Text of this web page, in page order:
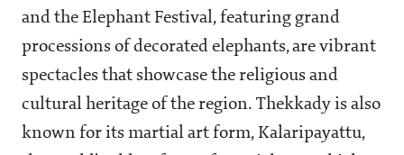
and the Elephant Festival, featuring grand
processions of decorated elephants, are vibrant
spectacles that showcase the religious and
cultural heritage of the region. Thekkady is also
known for its martial art form, Kalaripayattu,